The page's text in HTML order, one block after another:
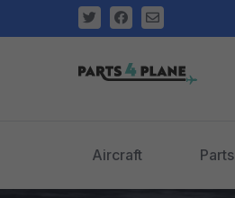
Aircraft Parts